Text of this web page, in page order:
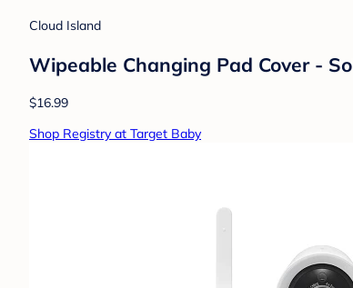
Cloud Island
Wipeable Changing Pad Cover -
$16.99
Shop Registry at Target Baby